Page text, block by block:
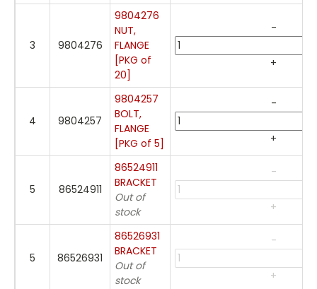
3 9804276
9804276
NUT,
FLANGE
[PKG of
20]
-
+
4 9804257
9804257
BOLT,
FLANGE
[PKG of 5]
-
+
5 86524911
86524911
BRACKET
Out of
stock
-
+
5 86526931
86526931
BRACKET
Out of
stock
-
+